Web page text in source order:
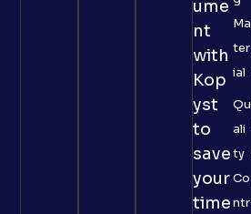
ume
nt
with
Kop
yst
to
save
your
time
Ma
ter
ial
Qu
ali
ty
Co
ntr